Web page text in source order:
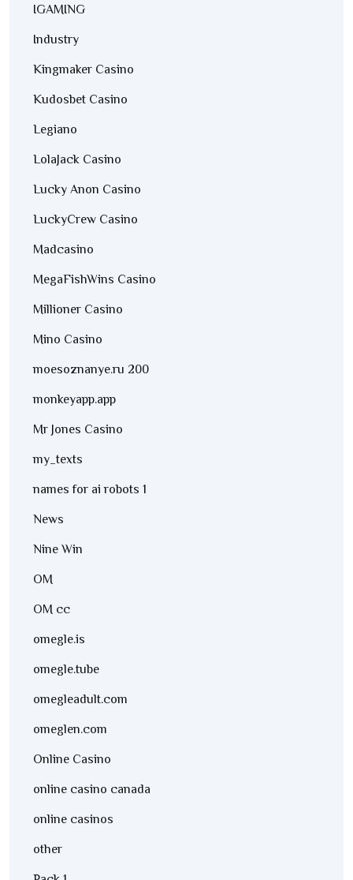
IGAMING
Industry
Kingmaker Casino
Kudosbet Casino
Legiano
LolaJack Casino
Lucky Anon Casino
LuckyCrew Casino
Madcasino
MegaFishWins Casino
Millioner Casino
Mino Casino
moesoznanye.ru 200
monkeyapp.app
Mr Jones Casino
my_texts
names for ai robots 1
News
Nine Win
OM
OM cc
omegle.is
omegle.tube
omegleadult.com
omeglen.com
Online Casino
online casino canada
online casinos
other